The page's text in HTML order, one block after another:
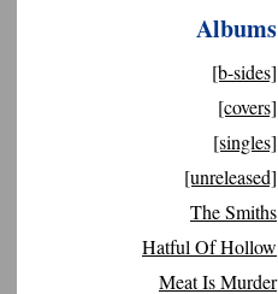
Albums
[b-sides]
[covers]
[singles]
[unreleased]
The Smiths
Hatful Of Hollow
Meat Is Murder